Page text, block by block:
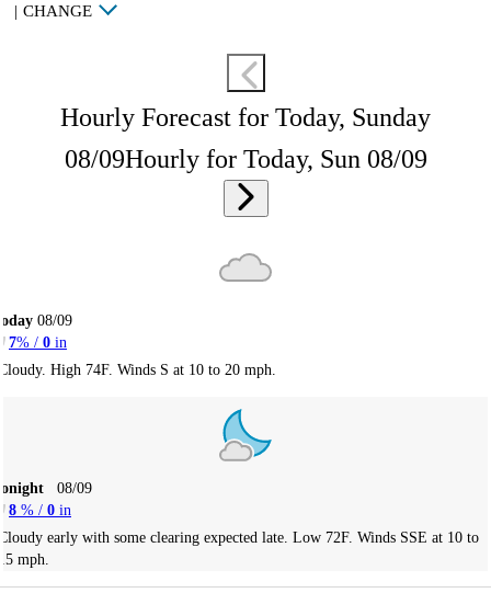
| CHANGE
Hourly Forecast for Today, Sunday
08/09Hourly for Today, Sun 08/09
08/09
7% / 0 in
High 74F. Winds S at 10 to 20 mph.
08/09
8 % / 0 in
early with some clearing expected late. Low 72F. Winds SSE at 10 to
mph.